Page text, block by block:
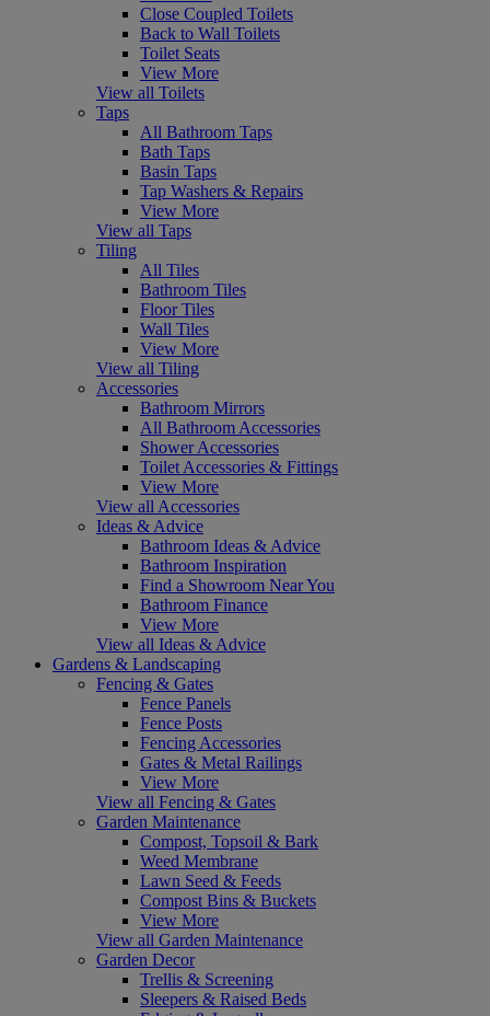
Close Coupled Toilets
Back to Wall Toilets
Toilet Seats
View More
View all Toilets
Taps
All Bathroom Taps
Bath Taps
Basin Taps
Tap Washers & Repairs
View More
View all Taps
Tiling
All Tiles
Bathroom Tiles
Floor Tiles
Wall Tiles
View More
View all Tiling
Accessories
Bathroom Mirrors
All Bathroom Accessories
Shower Accessories
Toilet Accessories & Fittings
View More
View all Accessories
Ideas & Advice
Bathroom Ideas & Advice
Bathroom Inspiration
Find a Showroom Near You
Bathroom Finance
View More
View all Ideas & Advice
Gardens & Landscaping
Fencing & Gates
Fence Panels
Fence Posts
Fencing Accessories
Gates & Metal Railings
View More
View all Fencing & Gates
Garden Maintenance
Compost, Topsoil & Bark
Weed Membrane
Lawn Seed & Feeds
Compost Bins & Buckets
View More
View all Garden Maintenance
Garden Decor
Trellis & Screening
Sleepers & Raised Beds